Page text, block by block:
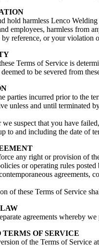
hold harmless Lenco
employees, harmless from
reference, or your violation
Terms of Service is
to be severed from
parties incurred prior to the
unless and until terminated
suspect that you have
to and including the date of
any right or provision of
or operating rules
of these Terms of Service
agreements whereby
TERMS OF SERVICE
of the Terms of Service